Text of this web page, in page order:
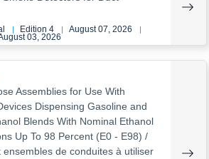
| Edition 4 | August 07, 2026 |
03, 2026
Assemblies for Use With
Dispensing Gasoline and
Blends With Nominal Ethanol
Up To 98 Percent (E0 - E98) /
ensembles de conduites à utiliser